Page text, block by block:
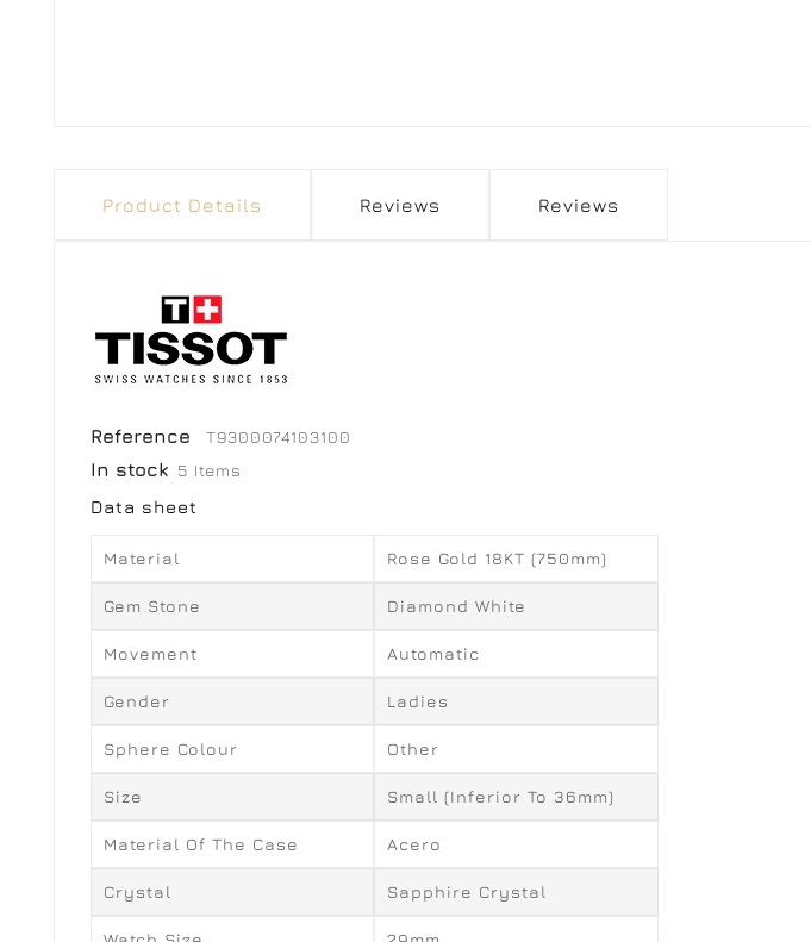
Product Details Reviews Reviews
Reference T9300074103100
In stock 5 Items
Data sheet
Material Rose Gold 18KT (750mm)
Gem Stone Diamond White
Movement Automatic
Gender Ladies
Sphere Colour Other
Size Small (inferior To 36mm)
Material Of The Case Acero
Crystal Sapphire Crystal